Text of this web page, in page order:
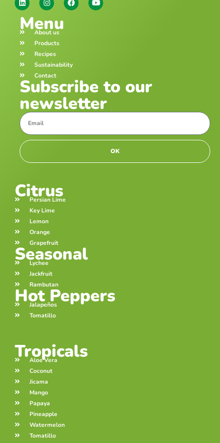
Menu
About us
Products
Recipes
Sustainability
Contact
Subscribe to our
newsletter
OK
Citrus
Persian Lime
Key Lime
Lemon
Orange
Grapefruit
Seasonal
Lychee
Jackfruit
Rambutan
Hot Peppers
Jalapeños
Tomatillo
Tropicals
Aloe Vera
Coconut
Jicama
Mango
Papaya
Pineapple
Watermelon
Tomatillo